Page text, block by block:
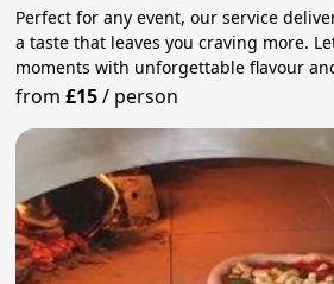
Perfect for any event, our service
a taste that leaves you craving more.
moments with unforgettable flavour
from£15/ person